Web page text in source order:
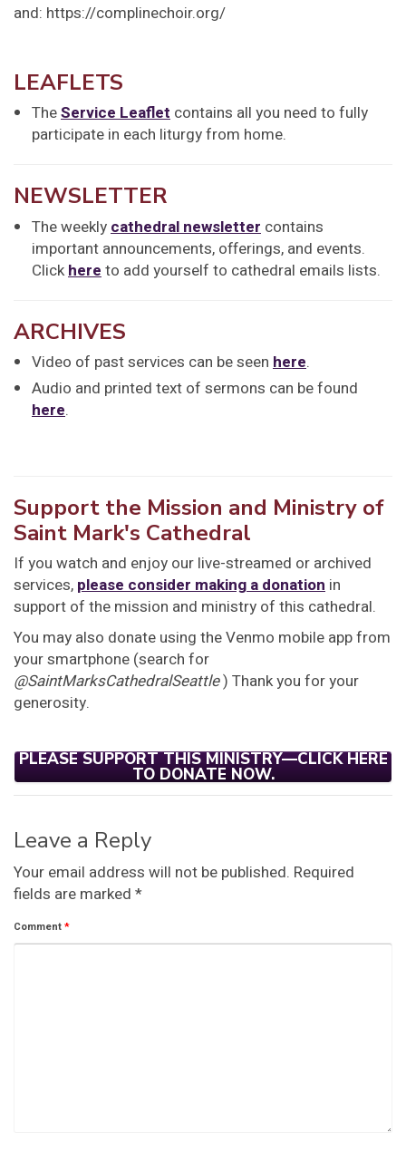
and: https://complinechoir.org/
LEAFLETS
TheService Leaflet contains all you need to fully
participate in each liturgy from home.
NEWSLETTER
The weekly cathedral newsletter contains
important announcements, offerings, and events.
Clickhere to add yourself to cathedral emails lists.
ARCHIVES
Video of past services can be seen here.
Audio and printed text of sermons can be found
here.
Support the Mission and Ministry of
Saint Mark's Cathedral
If you watch and enjoy our live-streamed or archived
services, please consider making a donation in
support of the mission and ministry of this cathedral.
You may also donate using the Venmo mobile app from
your smartphone (search for
@SaintMarksCathedralSeattle) Thank you for your
generosity.
PLEASE SUPPORT THIS MINISTRY—CLICK HERE
TO DONATE NOW.
Leave a Reply
Your email address will not be published. Required
fields are marked *
Comment*